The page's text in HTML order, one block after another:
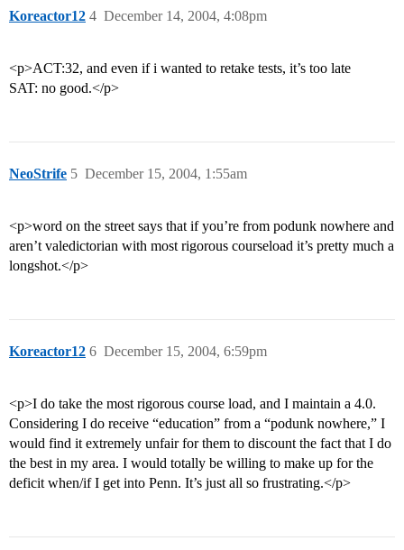
Koreactor12 December 14, 2004, 4:08pm
4
<p>ACT:32, and even if i wanted to retake tests, it’s too late
SAT: no good.</p>
NeoStrife December 15, 2004, 1:55am
5
<p>word on the street says that if you’re from podunk nowhere and
aren’t valedictorian with most rigorous courseload it’s pretty much a
longshot.</p>
Koreactor12 December 15, 2004, 6:59pm
6
<p>I do take the most rigorous course load, and I maintain a 4.0.
Considering I do receive “education” from a “podunk nowhere,” I
would find it extremely unfair for them to discount the fact that I do
the best in my area. I would totally be willing to make up for the
deficit when/if I get into Penn. It’s just all so frustrating.</p>